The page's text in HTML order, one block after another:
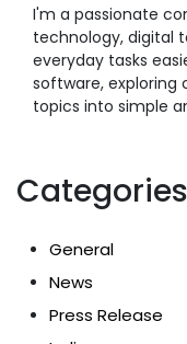
I'm a passionate
technology, digital
everyday tasks
software, exploring
topics into simple
Categories
General
News
Press Release